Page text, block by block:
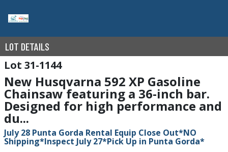
LOT DETAILS
31-1144
New Husqvarna 592 XP Gasoline
Chainsaw featuring a 36-inch bar.
Designed for high performance and
du...
July 28 Punta Gorda Rental Equip Close Out*NO
Shipping*Inspect July 27*Pick Up in Punta Gorda*